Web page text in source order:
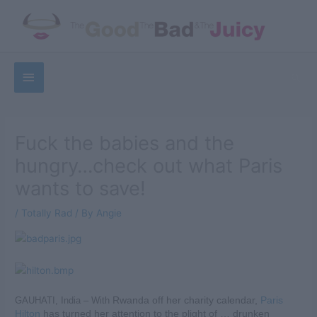
content
Below
/ Totally Rad / By Angie
GAUHATI, India – With Rwanda off her charity calendar,
Paris
Hilton has turned her attention to the plight of … drunken